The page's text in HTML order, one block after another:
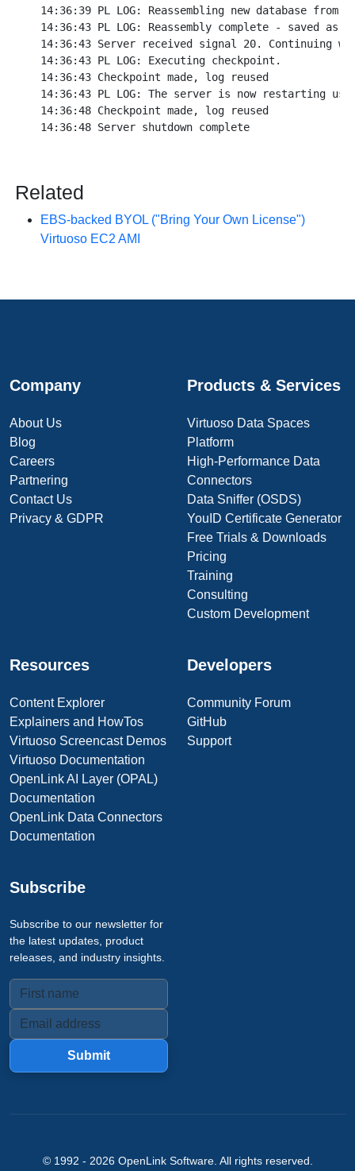
14:36:39 PL LOG: Reassembling new database from
14:36:43 PL LOG: Reassembly complete - saved as
14:36:43 Server received signal 20.
14:36:43 PL LOG: Executing checkpoint.
14:36:43 Checkpoint made, log reused
14:36:43 PL LOG: The server is now restarting
14:36:48 Checkpoint made, log reused
Related
EBS-backed BYOL ("Bring Your Own License")
Virtuoso EC2 AMI
Company
About Us
Blog
Careers
Partnering
Contact Us
Privacy & GDPR
Products & Services
Virtuoso Data Spaces
Platform
High-Performance Data
Connectors
Data Sniffer (OSDS)
YouID Certificate Generator
Free Trials & Downloads
Pricing
Training
Consulting
Custom Development
Resources
Content Explorer
Explainers and HowTos
Virtuoso Screencast Demos
Virtuoso Documentation
OpenLink AI Layer (OPAL)
Documentation
OpenLink Data Connectors
Documentation
Developers
Community Forum
GitHub
Support
Subscribe
Subscribe to our newsletter for
the latest updates, product
releases, and industry insights.
Submit
© 1992 - 2026 OpenLink Software. All rights reserved.